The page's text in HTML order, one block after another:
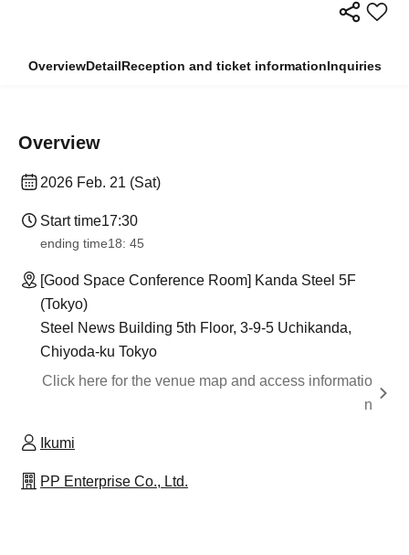
OverviewDetailReception and ticket informationInquiries
Overview
2026 Feb. 21 (Sat)
Start time17:30
ending time18: 45
[Good Space Conference Room] Kanda Steel 5F
(Tokyo)
Steel News Building 5th Floor, 3-9-5 Uchikanda,
Chiyoda-ku Tokyo
Click here for the venue map and access informatio
n
Ikumi
PP Enterprise Co., Ltd.